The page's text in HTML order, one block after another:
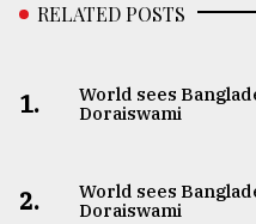
RELATED POSTS
1.
World sees
Doraiswami
2.
World sees
Doraiswami